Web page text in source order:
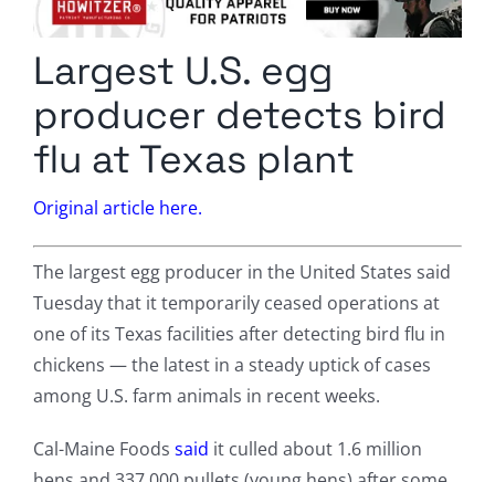
Radio Contra
Media Kit
Privacy Policy
Comment Policy
Largest U.S. egg
producer detects bird
flu at Texas plant
Original article here.
The largest egg producer in the United States said
Tuesday that it temporarily ceased operations at
one of its Texas facilities after detecting bird flu in
chickens — the latest in a steady uptick of cases
among U.S. farm animals in recent weeks.
Cal-Maine Foods said it culled about 1.6 million